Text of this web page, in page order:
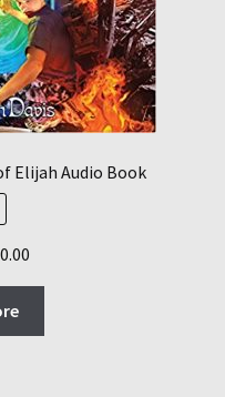
Elijah Audio Book
price
$10.00.